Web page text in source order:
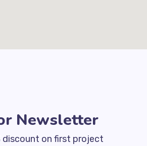
Newsletter
discount on first project